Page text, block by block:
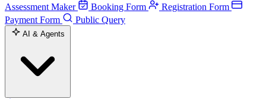
Assessment Maker
Booking Form
Registration Form
Payment Form
Public Query